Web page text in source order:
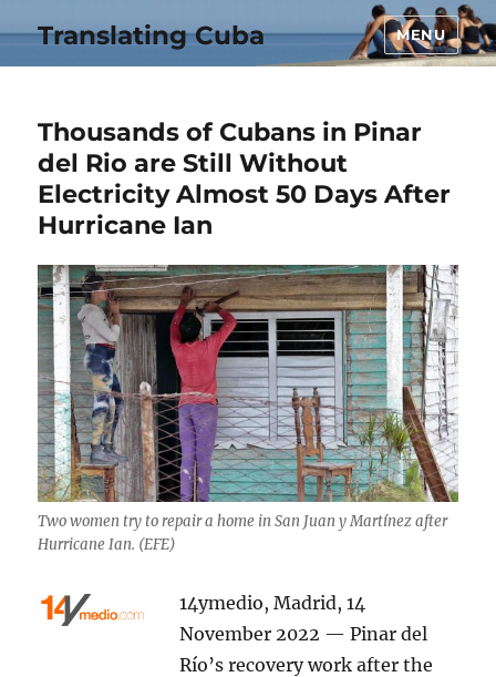
Translating Cuba MENU
Thousands of Cubans in Pinar
del Rio are Still Without
Electricity Almost 50 Days After
Hurricane Ian
Two women try to repair a home in San Juan y Martínez after
Hurricane Ian. (EFE)
14ymedio, Madrid, 14
November 2022 — Pinar del
Río’s recovery work after the